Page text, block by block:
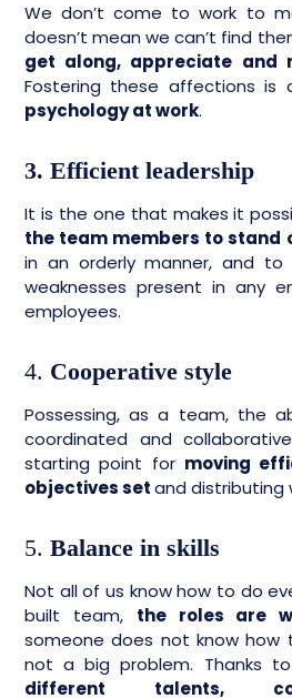
We don’t come to work to
doesn’t mean we can’t find
get along, appreciate and
Fostering these affections is
psychology at work.
3. Efficient leadership
It is the one that makes it
the team members to stand
in an orderly manner, and
weaknesses present in any
employees.
4. Cooperative style
Possessing, as a team, the
coordinated and
starting point for moving
objectives setand distributing
5. Balance in skills
Not all of us know how to do
built team, the roles are
someone does not know how
not a big problem. Thanks
different talents,